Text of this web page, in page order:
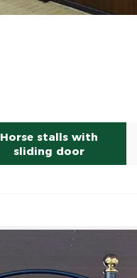
Horse stalls with
sliding door